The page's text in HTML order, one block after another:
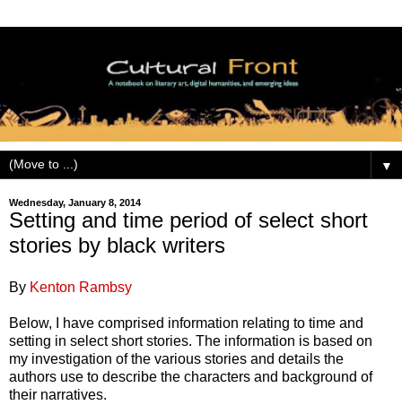
▼
Wednesday, January 8, 2014
Setting and time period of select short
stories by black writers
By Kenton Rambsy
Below, I have comprised information relating to time and
setting in select short stories. The information is based on
my investigation of the various stories and details the
authors use to describe the characters and background of
their narratives.